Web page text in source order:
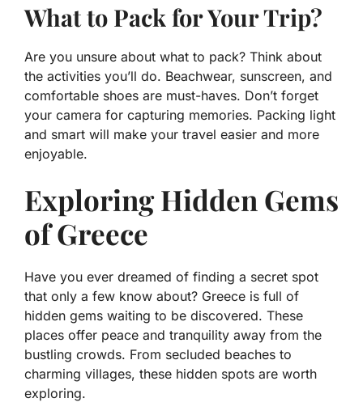
What to Pack for Your Trip?
Are you unsure about what to pack? Think about
the activities you’ll do. Beachwear, sunscreen, and
comfortable shoes are must-haves. Don’t forget
your camera for capturing memories. Packing light
and smart will make your travel easier and more
enjoyable.
Exploring Hidden Gems
of Greece
Have you ever dreamed of finding a secret spot
that only a few know about? Greece is full of
hidden gems waiting to be discovered. These
places offer peace and tranquility away from the
bustling crowds. From secluded beaches to
charming villages, these hidden spots are worth
exploring.